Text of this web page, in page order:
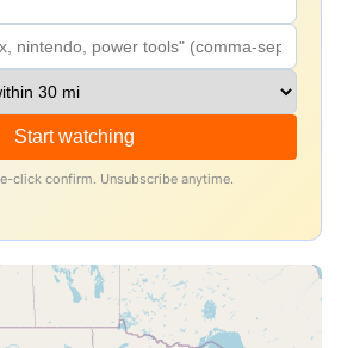
Start watching
click confirm. Unsubscribe anytime.